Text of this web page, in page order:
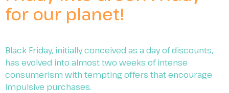
for our planet!
Black Friday, initially conceived as a day of discounts,
has evolved into almost two weeks of intense
consumerism with tempting offers that encourage
impulsive purchases.